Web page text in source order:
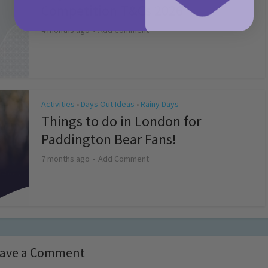
Competition T&Cs 2026
4 months ago Add Comment
Activities • Days Out Ideas • Rainy Days
Things to do in London for
Paddington Bear Fans!
7 months ago Add Comment
a Comment